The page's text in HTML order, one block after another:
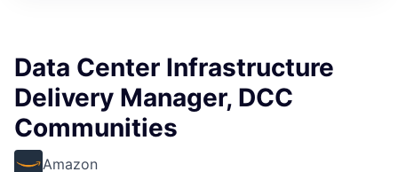
Data Center Infrastructure
Delivery Manager, DCC
Communities
Amazon